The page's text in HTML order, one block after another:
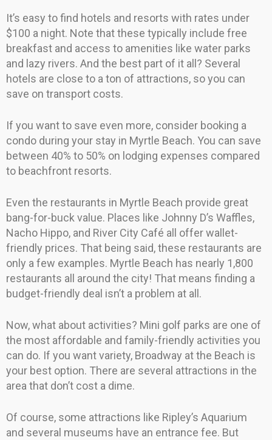
It’s easy to find hotels and resorts with rates under
$100 a night. Note that these typically include free
breakfast and access to amenities like water parks
and lazy rivers. And the best part of it all? Several
hotels are close to a ton of attractions, so you can
save on transport costs.
If you want to save even more, consider booking a
condo during your stay in Myrtle Beach. You can save
between 40% to 50% on lodging expenses compared
to beachfront resorts.
Even the restaurants in Myrtle Beach provide great
bang-for-buck value. Places like Johnny D’s Waffles,
Nacho Hippo, and River City Café all offer wallet-
friendly prices. That being said, these restaurants are
only a few examples. Myrtle Beach has nearly 1,800
restaurants all around the city! That means finding a
budget-friendly deal isn’t a problem at all.
Now, what about activities? Mini golf parks are one of
the most affordable and family-friendly activities you
can do. If you want variety, Broadway at the Beach is
your best option. There are several attractions in the
area that don’t cost a dime.
Of course, some attractions like Ripley’s Aquarium
and several museums have an entrance fee. But